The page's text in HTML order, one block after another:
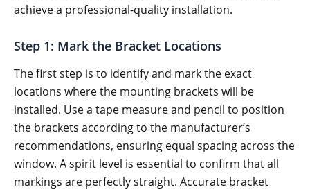
achieve a professional-quality installation.
Step 1: Mark the Bracket Locations
The first step is to identify and mark the exact
locations where the mounting brackets will be
installed. Use a tape measure and pencil to position
the brackets according to the manufacturer’s
recommendations, ensuring equal spacing across the
window. A spirit level is essential to confirm that all
markings are perfectly straight. Accurate bracket